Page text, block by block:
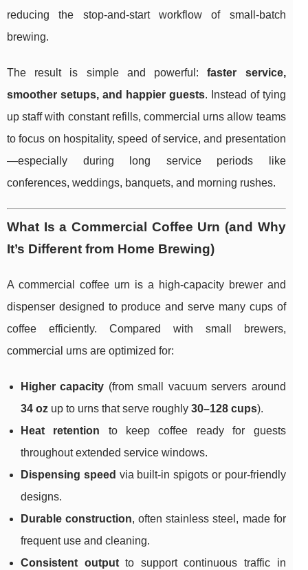
reducing the stop-and-start workflow of small-batch
brewing.
The result is simple and powerful:faster service,
smoother setups, and happier guests. Instead of tying
up staff with constant refills, commercial urns allow teams
to focus on hospitality, speed of service, and presentation
—especially during long service periods like
conferences, weddings, banquets, and morning rushes.
What Is a Commercial Coffee Urn (and Why
It’s Different from Home Brewing)
A commercial coffee urn is a high-capacity brewer and
dispenser designed to produce and serve many cups of
coffee efficiently. Compared with small brewers,
commercial urns are optimized for:
Higher capacity (from small vacuum servers around
34 oz up to urns that serve roughly 30–128 cups).
Heat retention to keep coffee ready for guests
throughout extended service windows.
Dispensing speed via built-in spigots or pour-friendly
designs.
Durable construction, often stainless steel, made for
frequent use and cleaning.
Consistent outputto support continuous traffic in